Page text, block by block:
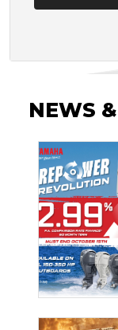
NEWS